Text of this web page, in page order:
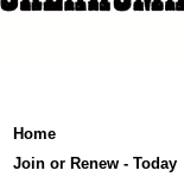
Home
Join or Renew - Today